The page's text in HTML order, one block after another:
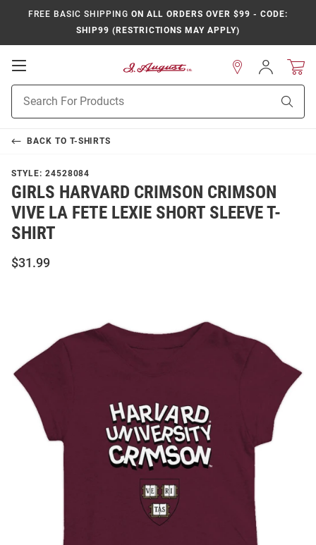
FREE BASIC SHIPPING ON ALL ORDERS OVER $99 - CODE:
SHIP99 (RESTRICTIONS MAY APPLY)
Open
Navigation
Search
Sign
In
BACK TO T-SHIRTS
STYLE: 24528084
GIRLS HARVARD CRIMSON CRIMSON
VIVE LA FETE LEXIE SHORT SLEEVE T-
SHIRT
$31.99